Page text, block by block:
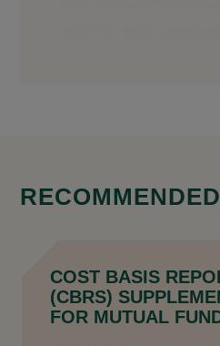
COST BASIS
(CBRS)
FOR MUTUAL